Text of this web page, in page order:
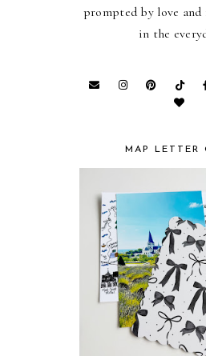
prompted by love
in the
MAP LETTER